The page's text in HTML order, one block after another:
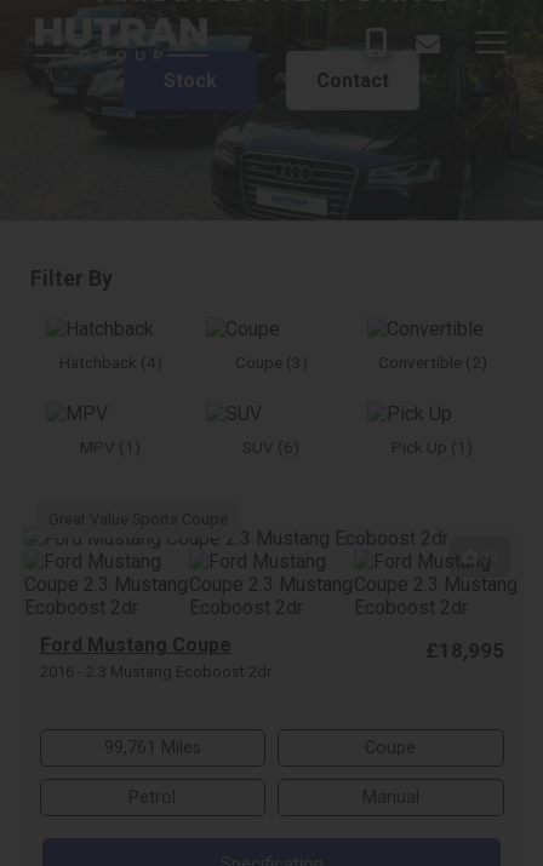
Contact
Filter By
Hatchback (4) Coupe (3) Convertible (2)
MPV (1) SUV (6) Pick Up (1)
31
Ford Mustang Coupe
2016 - 2.3 Mustang Ecoboost 2dr
£18,995
99,761 Miles Coupe
Petrol Manual